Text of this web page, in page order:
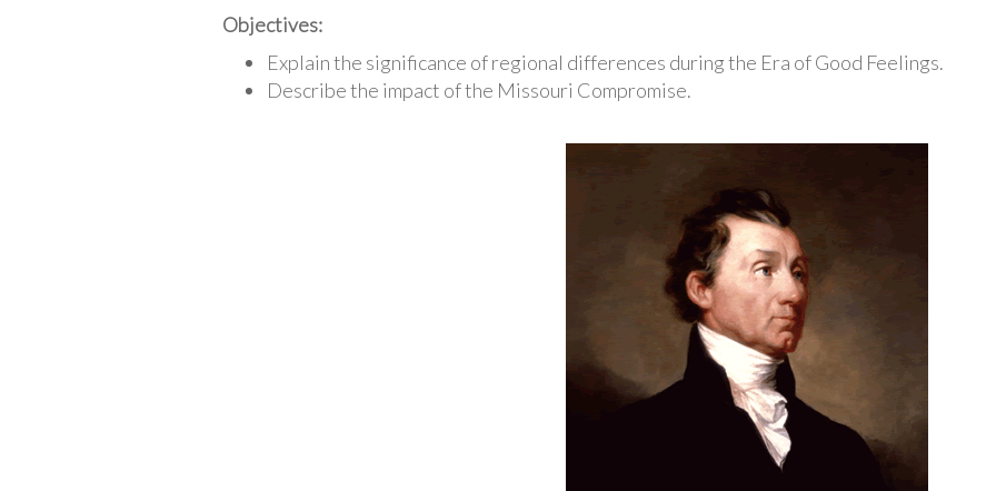
Objectives:
Explain the significance of regional differences during the Era of Good Feelings.
Describe the impact of the Missouri Compromise.